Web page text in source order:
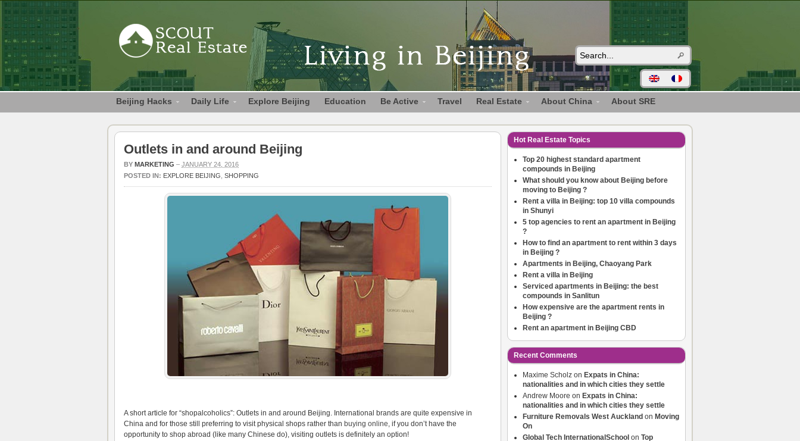
Beijing Hacks Daily Life Explore Beijing Education Be Active Travel Real Estate About China About SRE
Outlets in and around Beijing
BY MARKETING – JANUARY 24, 2016
POSTED IN: EXPLORE BEIJING SHOPPING
A short article for “shopalcoholics”: Outlets in and around Beijing. International brands are quite expensive in
China and for those still preferring to visit physical shops rather than buying online, if you don’t have the
opportunity to shop abroad (like many Chinese do), visiting outlets is definitely an option!
Hot Real Estate Topics
Top 20 highest standard apartment
compounds in Beijing
What should you know about Beijing before
moving to Beijing ?
Rent a villa in Beijing: top 10 villa compounds
in Shunyi
5 top agencies to rent an apartment in Beijing
?
How to find an apartment to rent within 3 days
in Beijing ?
Apartments in Beijing, Chaoyang Park
Rent a villa in Beijing
Serviced apartments in Beijing: the best
compounds in Sanlitun
How expensive are the apartment rents in
Beijing ?
Rent an apartment in Beijing CBD
Recent Comments
Maxime Scholz on Expats in China:
nationalities and in which cities they settle
Andrew Moore on Expats in China:
nationalities and in which cities they settle
Furniture Removals West Auckland on Moving
On
Global Tech InternationalSchool on Top